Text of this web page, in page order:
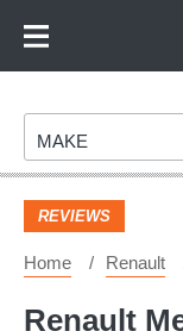
Footer
Make
MAKE
REVIEWS
Home Renault
Renault